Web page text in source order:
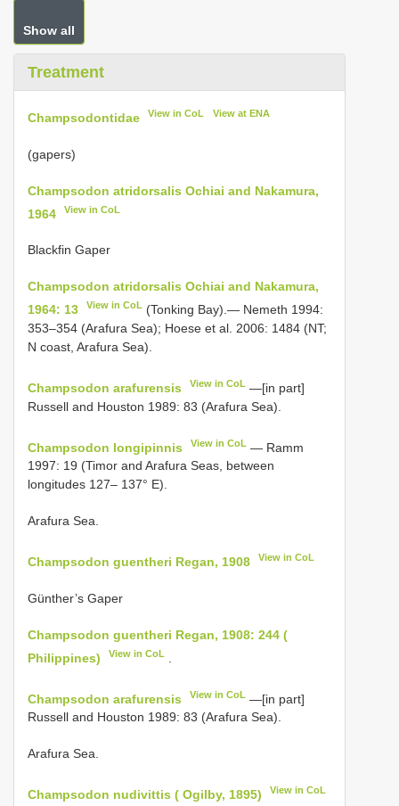
Show all
Treatment
Champsodontidae View in CoL View at ENA
(gapers)
Champsodon atridorsalis Ochiai and Nakamura,
1964
View in CoL
Blackfin Gaper
Champsodon atridorsalis Ochiai and Nakamura,
1964: 13
View in CoL (Tonking Bay).— Nemeth 1994:
353–354 (Arafura Sea); Hoese et al. 2006: 1484 (NT;
N coast, Arafura Sea).
Champsodon arafurensis View in CoL —[in part]
Russell and Houston 1989: 83 (Arafura Sea).
Champsodon longipinnis View in CoL — Ramm
1997: 19 (Timor and Arafura Seas, between
longitudes 127– 137° E).
Arafura Sea.
Champsodon guentheri Regan, 1908 View in CoL
Günther’s Gaper
Champsodon guentheri Regan, 1908: 244 (
Philippines)
View in CoL
Champsodon arafurensis View in CoL —[in part]
Russell and Houston 1989: 83 (Arafura Sea).
Arafura Sea.
Champsodon nudivittis ( Ogilby, 1895) View in CoL